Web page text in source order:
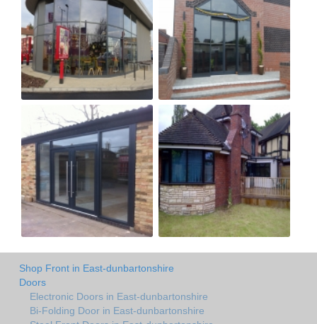
Shop Front in East-dunbartonshire
Doors
Electronic Doors in East-dunbartonshire
Bi-Folding Door in East-dunbartonshire